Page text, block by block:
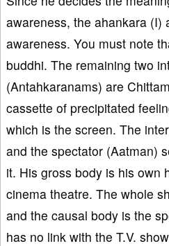
awareness, the ahankara (I)
awareness. You must note
buddhi. The remaining two
(Antahkaranams) are
cassette of precipitated
which is the screen. The
and the spectator (Aatman)
it. His gross body is his own
cinema theatre. The whole
and the causal body is the
has no link with the T.V.